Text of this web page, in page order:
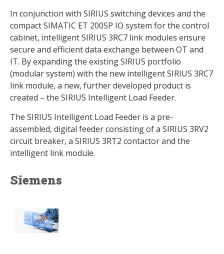
In conjunction with SIRIUS switching devices and the
compact SIMATIC ET 200SP IO system for the control
cabinet, intelligent SIRIUS 3RC7 link modules ensure
secure and efficient data exchange between OT and
IT. By expanding the existing SIRIUS portfolio
(modular system) with the new intelligent SIRIUS 3RC7
link module, a new, further developed product is
created – the SIRIUS Intelligent Load Feeder.
The SIRIUS Intelligent Load Feeder is a pre-
assembled, digital feeder consisting of a SIRIUS 3RV2
circuit breaker, a SIRIUS 3RT2 contactor and the
intelligent link module.
Siemens